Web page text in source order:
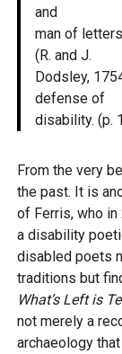
and
man of
(R. and J.
Dodsley,
defense of
disability. (p.
From the very
the past. It is
of Ferris, who
a disability
disabled poets
traditions but
What’s Left is
not merely a
archaeology